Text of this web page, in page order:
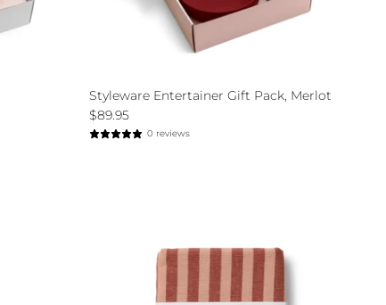
Styleware Entertainer Gift Pack, Merlot
$89.95
0 reviews